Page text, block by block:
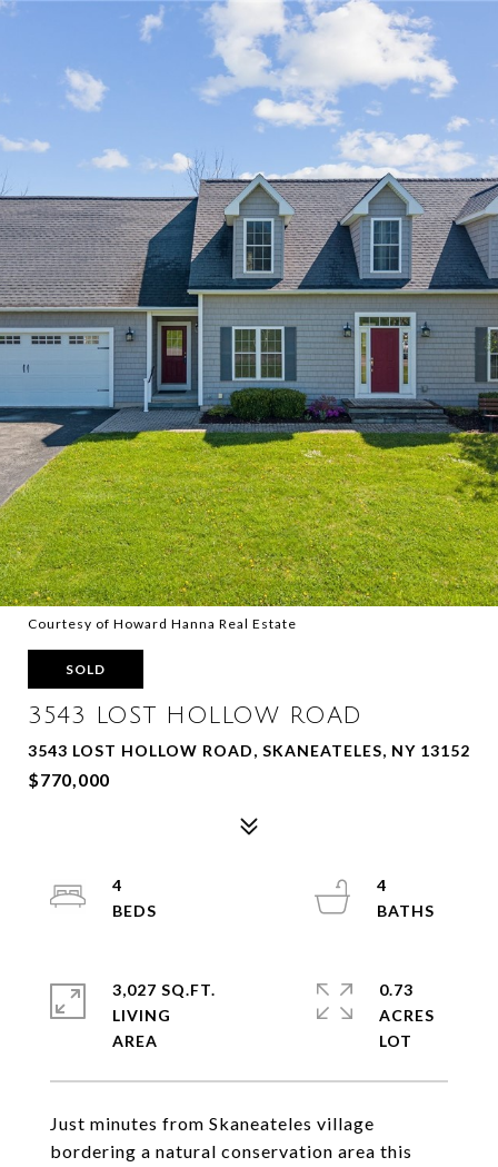
Courtesy of Howard Hanna Real Estate
SOLD
3543 LOST HOLLOW ROAD
3543 LOST HOLLOW ROAD, SKANEATELES, NY 13152
$770,000
Just minutes from Skaneateles village
bordering a natural conservation area this
4
4
3,027 SQ.FT.
LIVING
0.73
ACRES